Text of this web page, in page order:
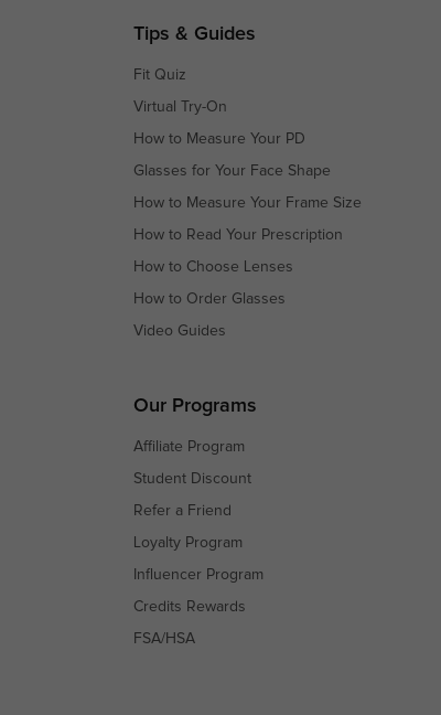
Tips & Guides
Fit Quiz
Virtual Try-On
How to Measure Your PD
Glasses for Your Face Shape
How to Measure Your Frame Size
How to Read Your Prescription
How to Choose Lenses
How to Order Glasses
Video Guides
Our Programs
Affiliate Program
Student Discount
Refer a Friend
Loyalty Program
Influencer Program
Credits Rewards
FSA/HSA